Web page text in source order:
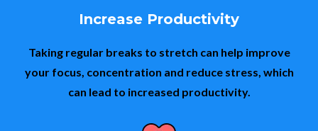
Increase Productivity
Taking regular breaks to stretch can help improve
your focus, concentration and reduce stress, which
can lead to increased productivity.